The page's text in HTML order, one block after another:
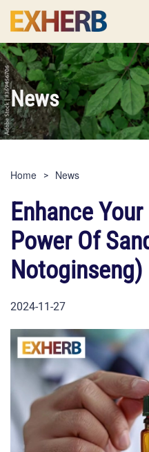
News
Home News
Enhance
Power Of
Notoginseng)
2024-11-27